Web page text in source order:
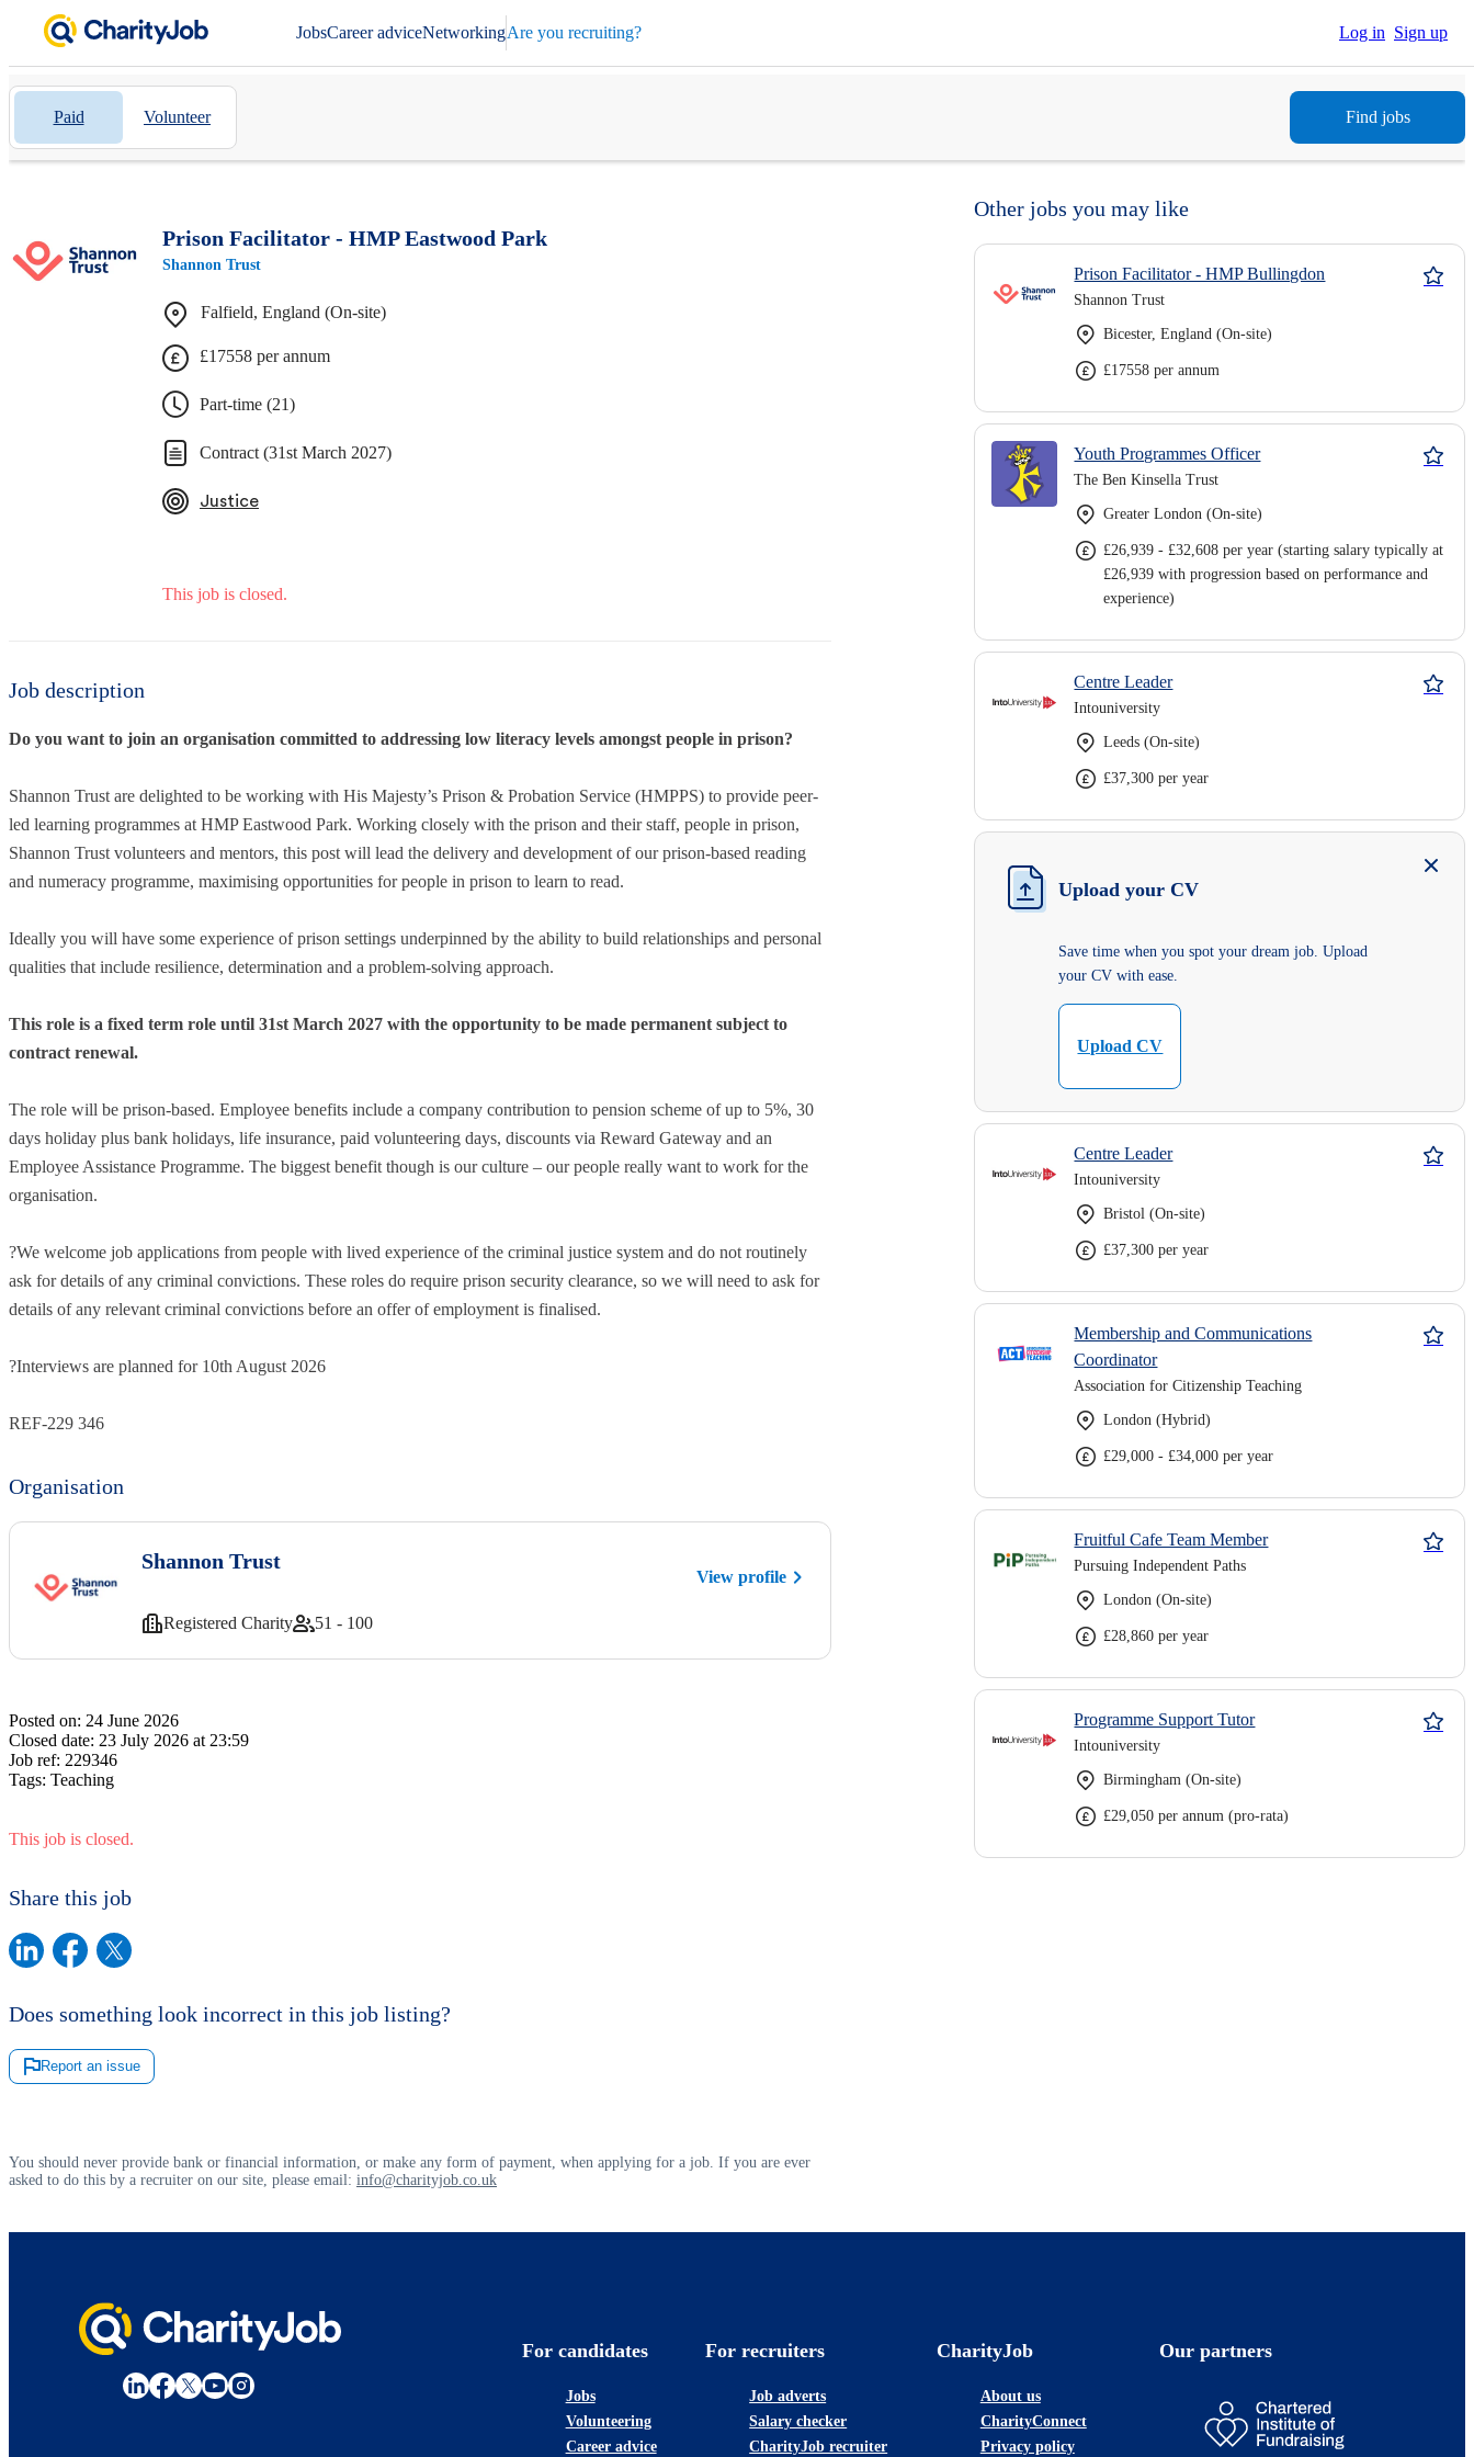
JobsCareer adviceNetworkingAre you recruiting? Log in Sign up
Paid Volunteer Find jobs
Prison Facilitator - HMP Eastwood Park
Shannon Trust
Falfield, England (On-site)
£17558 per annum
Part-time (21)
Contract (31st March 2027)
Justice
This job is closed.
Job description
Do you want to join an organisation committed to addressing low literacy levels amongst people in prison?
Shannon Trust are delighted to be working with His Majesty’s Prison & Probation Service (HMPPS) to provide peer-
led learning programmes at HMP Eastwood Park. Working closely with the prison and their staff, people in prison,
Shannon Trust volunteers and mentors, this post will lead the delivery and development of our prison-based reading
and numeracy programme, maximising opportunities for people in prison to learn to read.
Ideally you will have some experience of prison settings underpinned by the ability to build relationships and personal
qualities that include resilience, determination and a problem-solving approach.
This role is a fixed term role until 31st March 2027 with the opportunity to be made permanent subject to
contract renewal.
The role will be prison-based. Employee benefits include a company contribution to pension scheme of up to 5%, 30
days holiday plus bank holidays, life insurance, paid volunteering days, discounts via Reward Gateway and an
Employee Assistance Programme. The biggest benefit though is our culture – our people really want to work for the
organisation.
?We welcome job applications from people with lived experience of the criminal justice system and do not routinely
ask for details of any criminal convictions. These roles do require prison security clearance, so we will need to ask for
details of any relevant criminal convictions before an offer of employment is finalised.
?Interviews are planned for 10th August 2026
REF-229 346
Organisation
Shannon Trust
View profile
Registered Charity 51 - 100
Posted on: 24 June 2026
Closed date: 23 July 2026 at 23:59
Job ref: 229346
Tags: Teaching
This job is closed.
Share this job
Does something look incorrect in this job listing?
Report an issue
You should never provide bank or financial information, or make any form of payment, when applying for a job. If you are ever
asked to do this by a recruiter on our site, please email: info@charityjob.co.uk
Other jobs you may like
Prison Facilitator - HMP Bullingdon
Shannon Trust
Bicester, England (On-site)
£17558 per annum
Youth Programmes Officer
The Ben Kinsella Trust
Greater London (On-site)
£26,939 - £32,608 per year (starting salary typically at
£26,939 with progression based on performance and
experience)
Centre Leader
Intouniversity
Leeds (On-site)
£37,300 per year
Upload your CV
Save time when you spot your dream job. Upload
your CV with ease.
Upload CV
Centre Leader
Intouniversity
Bristol (On-site)
£37,300 per year
Membership and Communications
Coordinator
Association for Citizenship Teaching
London (Hybrid)
£29,000 - £34,000 per year
Fruitful Cafe Team Member
Pursuing Independent Paths
London (On-site)
£28,860 per year
Programme Support Tutor
Intouniversity
Birmingham (On-site)
£29,050 per annum (pro-rata)
For candidates
Jobs
Volunteering
Career advice
For recruiters
Job adverts
Salary checker
CharityJob recruiter
CharityJob
About us
CharityConnect
Privacy policy
Our partners